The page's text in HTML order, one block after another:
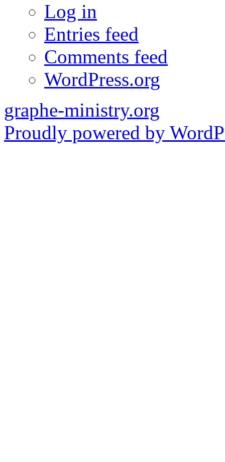
Log in
Entries feed
Comments feed
WordPress.org
graphe-ministry.org
Proudly powered by